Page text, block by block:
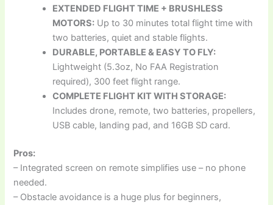
EXTENDED FLIGHT TIME + BRUSHLESS
MOTORS: Up to 30 minutes total flight time with
two batteries, quiet and stable flights.
DURABLE, PORTABLE & EASY TO FLY:
Lightweight (5.3oz, No FAA Registration
required), 300 feet flight range.
COMPLETE FLIGHT KIT WITH STORAGE:
Includes drone, remote, two batteries, propellers,
USB cable, landing pad, and 16GB SD card.
Pros:
– Integrated screen on remote simplifies use – no phone
needed.
– Obstacle avoidance is a huge plus for beginners,